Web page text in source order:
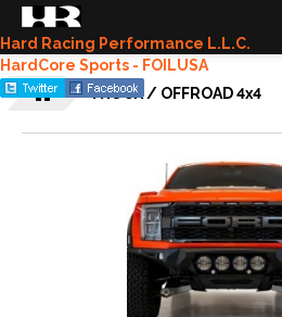
Hard Racing Performance L.L.C.
HardCore Sports - FOILUSA
TRUCK / OFFROAD 4x4